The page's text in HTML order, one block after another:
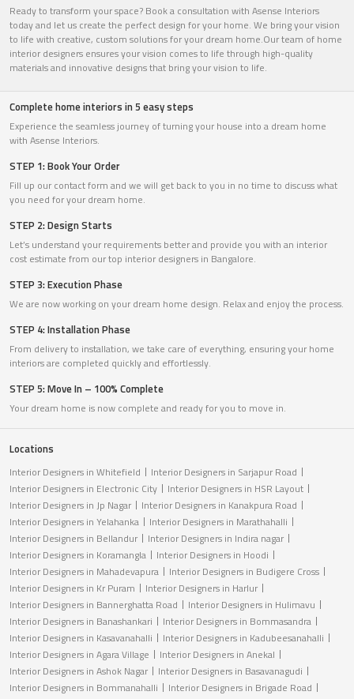
Ready to transform your space? Book a consultation with Asense Interiors
today and let us create the perfect design for your home. We bring your vision
to life with creative, custom solutions for your dream home.Our team of home
interior designers ensures your vision comes to life through high-quality
materials and innovative designs that bring your vision to life.
Complete home interiors in 5 easy steps
Experience the seamless journey of turning your house into a dream home
with Asense Interiors.
STEP 1: Book Your Order
Fill up our contact form and we will get back to you in no time to discuss what
you need for your dream home.
STEP 2: Design Starts
Let’s understand your requirements better and provide you with an interior
cost estimate from our top interior designers in Bangalore.
STEP 3: Execution Phase
We are now working on your dream home design. Relax and enjoy the process.
STEP 4: Installation Phase
From delivery to installation, we take care of everything, ensuring your home
interiors are completed quickly and effortlessly.
STEP 5: Move In – 100% Complete
Your dream home is now complete and ready for you to move in.
Locations
Interior Designers in Whitefield
Interior Designers in Sarjapur Road
Interior Designers in Electronic City
Interior Designers in HSR Layout
Interior Designers in Jp Nagar
Interior Designers in Kanakpura Road
Interior Designers in Yelahanka
Interior Designers in Marathahalli
Interior Designers in Bellandur
Interior Designers in Indira nagar
Interior Designers in Koramangla
Interior Designers in Hoodi
Interior Designers in Mahadevapura
Interior Designers in Budigere Cross
Interior Designers in Kr Puram
Interior Designers in Harlur
Interior Designers in Bannerghatta Road
Interior Designers in Hulimavu
Interior Designers in Banashankari
Interior Designers in Bommasandra
Interior Designers in Kasavanahalli
Interior Designers in Kadubeesanahalli
Interior Designers in Agara Village
Interior Designers in Anekal
Interior Designers in Ashok Nagar
Interior Designers in Basavanagudi
Interior Designers in Bommanahalli
Interior Designers in Brigade Road